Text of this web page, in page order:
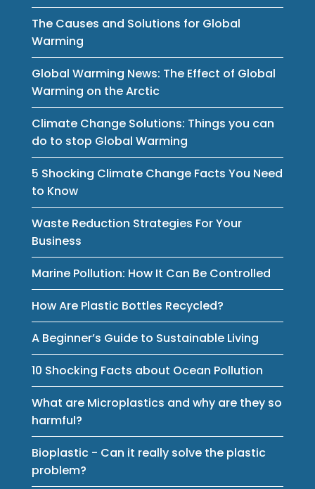
The Causes and Solutions for Global
Warming
Global Warming News: The Effect of Global
Warming on the Arctic
Climate Change Solutions: Things you can
do to stop Global Warming
5 Shocking Climate Change Facts You Need
to Know
Waste Reduction Strategies For Your
Business
Marine Pollution: How It Can Be Controlled
How Are Plastic Bottles Recycled?
A Beginner’s Guide to Sustainable Living
10 Shocking Facts about Ocean Pollution
What are Microplastics and why are they so
harmful?
Bioplastic - Can it really solve the plastic
problem?